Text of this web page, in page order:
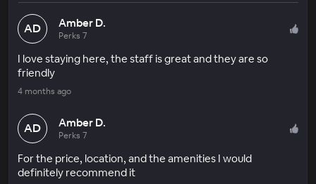
AD Amber D.
Perks 7
I love staying here, the staff is great and they are so
friendly
4 months ago
AD Amber D.
Perks 7
For the price, location, and the amenities I would
definitely recommend it